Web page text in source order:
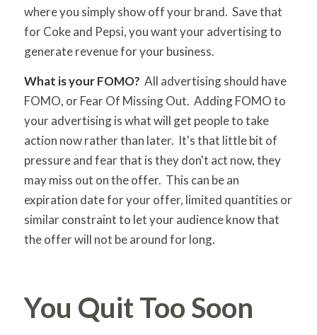
where you simply show off your brand. Save that
for Coke and Pepsi, you want your advertising to
generate revenue for your business.
What is your FOMO? All advertising should have
FOMO, or Fear Of Missing Out. Adding FOMO to
your advertising is what will get people to take
action now rather than later. It's that little bit of
pressure and fear that is they don't act now, they
may miss out on the offer. This can be an
expiration date for your offer, limited quantities or
similar constraint to let your audience know that
the offer will not be around for long.
You Quit Too Soon